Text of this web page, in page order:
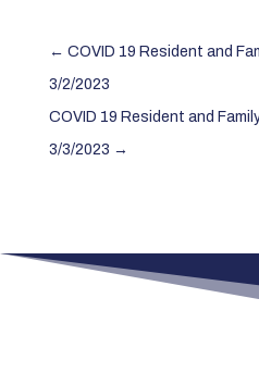
← COVID 19 Resident and
3/2/2023
COVID 19 Resident and
3/3/2023 →